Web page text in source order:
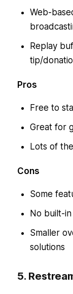
Web-
Replay
tip/
Pros
Free to
Great for
Lots of
Cons
Some
No built-
Smaller
solutions
5.